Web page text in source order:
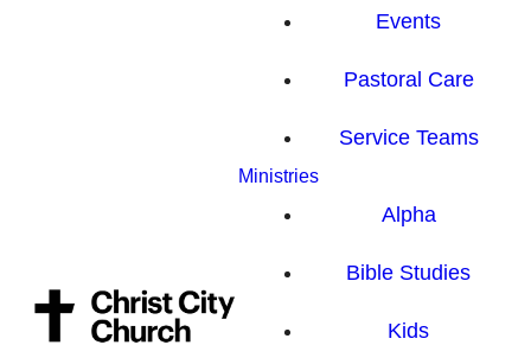
Events
Pastoral Care
Service Teams
Ministries
Alpha
Bible Studies
Kids